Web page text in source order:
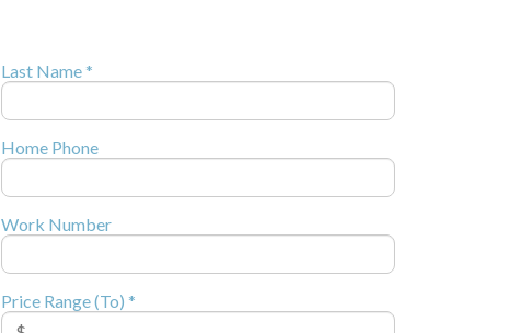
Last Name *
Home Phone
Work Number
Price Range (To) *